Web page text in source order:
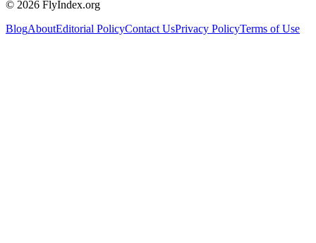
© 2026 FlyIndex.org
BlogAboutEditorial PolicyContact UsPrivacy PolicyTerms of Use